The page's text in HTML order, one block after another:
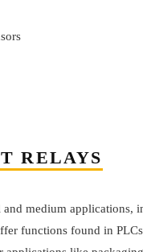
RELAYS
medium applications,
functions found in